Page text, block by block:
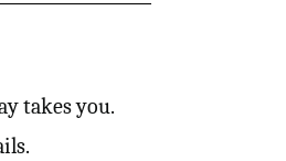
takes you.